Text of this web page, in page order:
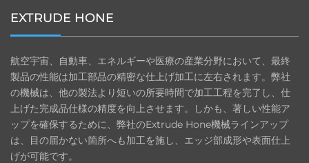
EXTRUDE HONE
航空宇宙、自動車、エネルギーや医療の産業分野において、最終
製品の性能は加工部品の精密な仕上げ加工に左右されます。弊社
の機械は、他の製法より短いの所要時間で加工工程を完了し、仕
上げた完成品仕様の精度を向上させます。しかも、著しい性能ア
ップを確保するために、弊社のExtrude Hone機械ラインアップ
は、目の届かない箇所へも加工を施し、エッジ部成形や表面仕上
げが可能です。